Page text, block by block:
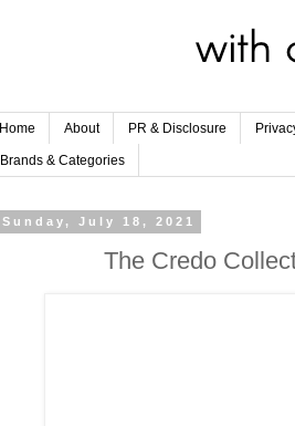
Home About PR & Disclosure
Brands & Categories
Sunday, July 18, 2021
The Credo